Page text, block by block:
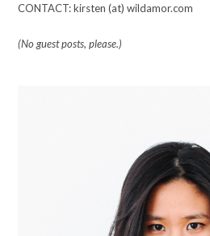
CONTACT: kirsten (at) wildamor.com
(No guest posts, please.)